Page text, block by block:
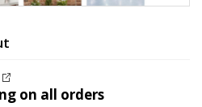
on all orders